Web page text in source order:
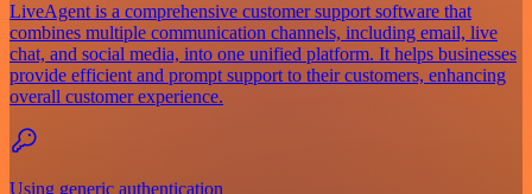
LiveAgent is a comprehensive customer support software that
combines multiple communication channels, including email, live
chat, and social media, into one unified platform. It helps businesses
provide efficient and prompt support to their customers, enhancing
overall customer experience.
Using generic authentication